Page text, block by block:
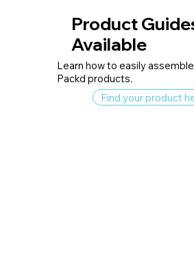
Product
Available
Learn how to easily
Packd products.